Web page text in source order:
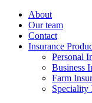
About
Our team
Contact
Insurance
Personal
Business
Farm
Speciality